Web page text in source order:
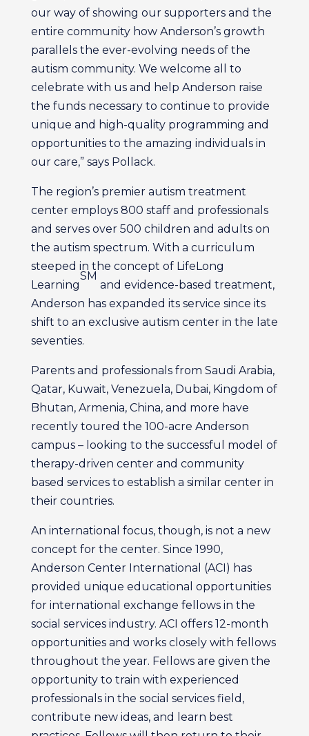
our way of showing our supporters and the
entire community how Anderson’s growth
parallels the ever-evolving needs of the
autism community. We welcome all to
celebrate with us and help Anderson raise
the funds necessary to continue to provide
unique and high-quality programming and
opportunities to the amazing individuals in
our care,” says Pollack.
The region’s premier autism treatment
center employs 800 staff and professionals
and serves over 500 children and adults on
the autism spectrum. With a curriculum
steeped in the concept of LifeLong
Learning
SM
and evidence-based treatment,
Anderson has expanded its service since its
shift to an exclusive autism center in the late
seventies.
Parents and professionals from Saudi Arabia,
Qatar, Kuwait, Venezuela, Dubai, Kingdom of
Bhutan, Armenia, China, and more have
recently toured the 100-acre Anderson
campus – looking to the successful model of
therapy-driven center and community
based services to establish a similar center in
their countries.
An international focus, though, is not a new
concept for the center. Since 1990,
Anderson Center International (ACI) has
provided unique educational opportunities
for international exchange fellows in the
social services industry. ACI offers 12-month
opportunities and works closely with fellows
throughout the year. Fellows are given the
opportunity to train with experienced
professionals in the social services field,
contribute new ideas, and learn best